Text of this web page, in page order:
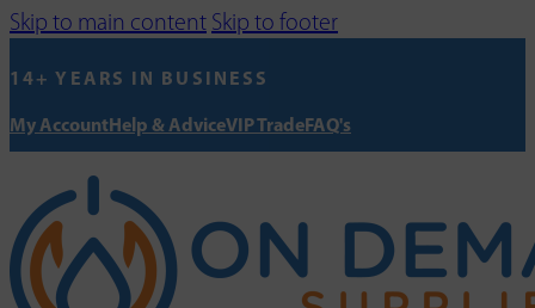
Skip to main content Skip to footer
14+ YEARS IN BUSINESS
My AccountHelp & AdviceVIP TradeFAQ's